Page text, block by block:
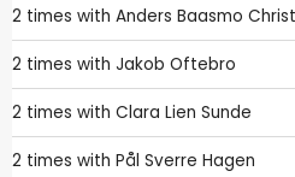
2 times with Anders Baasmo
2 times with Jakob Oftebro
2 times with Clara Lien Sunde
2 times with Pål Sverre Hagen